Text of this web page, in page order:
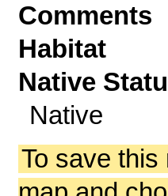
Comments
Habitat
Native
Native
To save